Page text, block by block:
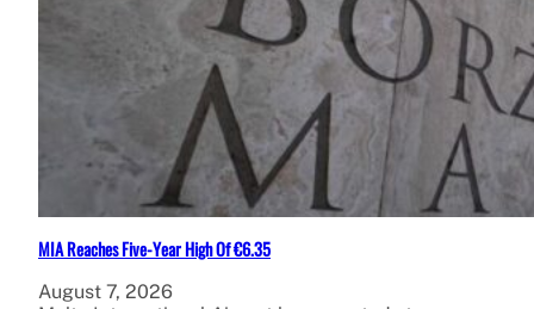
MIA Reaches Five-Year High Of €6.35
August 7, 2026